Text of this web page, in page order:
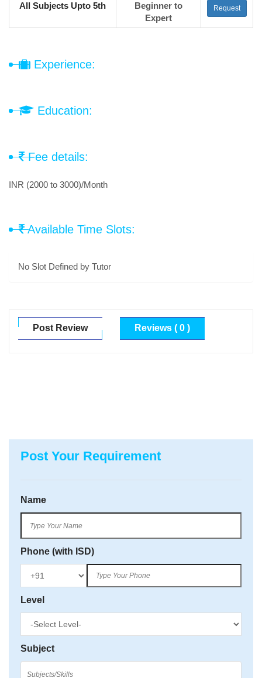
All Subjects Upto 5th
Beginner to
Expert
Request
Experience:
Education:
Fee details:
INR (2000 to 3000)/Month
Available Time Slots:
No Slot Defined by Tutor
Post Review Reviews ( 0 )
Post Your Requirement
Name
Phone (with ISD)
Level
Subject